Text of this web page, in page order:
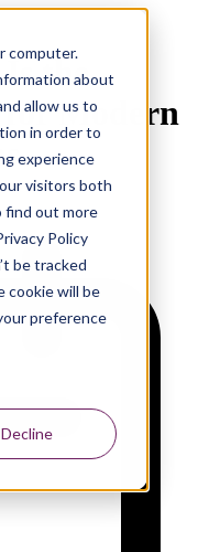
computer.
about
allow us to
in order to
experience
visitors both
find out more
Policy
be tracked
cookie will be
preference
Decline
Is the
for Modern